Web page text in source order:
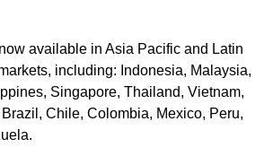
available in Asia Pacific and Latin
including: Indonesia, Malaysia,
Singapore, Thailand, Vietnam,
Chile, Colombia, Mexico, Peru,